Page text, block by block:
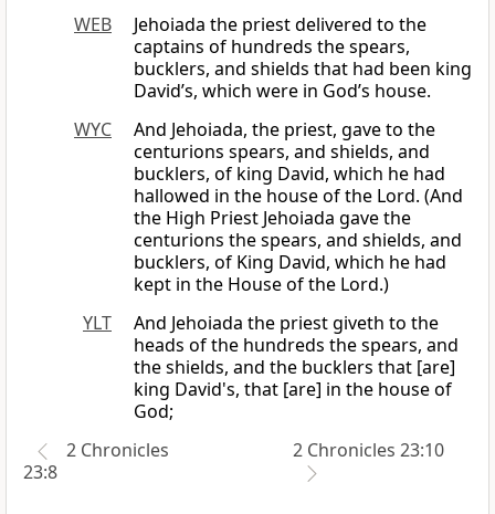
WEB
Jehoiada the priest delivered to the
captains of hundreds the spears,
bucklers, and shields that had been king
David’s, which were in God’s house.
WYC
And Jehoiada, the priest, gave to the
centurions spears, and shields, and
bucklers, of king David, which he had
hallowed in the house of the Lord. (And
the High Priest Jehoiada gave the
centurions the spears, and shields, and
bucklers, of King David, which he had
kept in the House of the Lord.)
YLT
And Jehoiada the priest giveth to the
heads of the hundreds the spears, and
the shields, and the bucklers that [are]
king David's, that [are] in the house of
God;
2 Chronicles
23:8
2 Chronicles 23:10